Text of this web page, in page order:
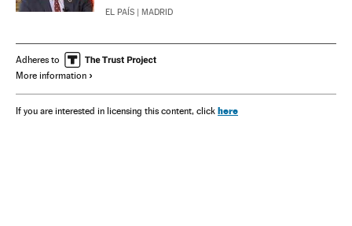
EL PAÍS | MADRID
Adheres to
More information
If you are interested in licensing this content, click here